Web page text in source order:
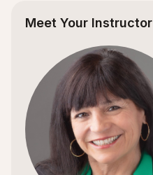
Meet Your Instructor